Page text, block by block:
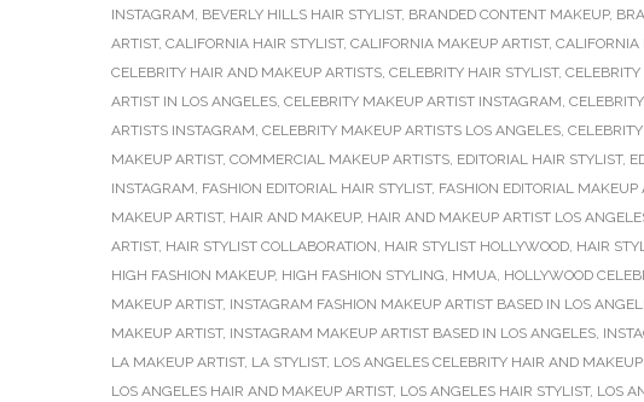
INSTAGRAM, BEVERLY HILLS HAIR STYLIST, BRANDED CONTENT MAKEUP,
ARTIST, CALIFORNIA HAIR STYLIST, CALIFORNIA MAKEUP ARTIST,
CELEBRITY HAIR AND MAKEUP ARTISTS, CELEBRITY HAIR STYLIST,
ARTIST IN LOS ANGELES, CELEBRITY MAKEUP ARTIST INSTAGRAM,
ARTISTS INSTAGRAM, CELEBRITY MAKEUP ARTISTS LOS ANGELES,
MAKEUP ARTIST, COMMERCIAL MAKEUP ARTISTS, EDITORIAL HAIR STYLIST,
INSTAGRAM, FASHION EDITORIAL HAIR STYLIST, FASHION EDITORIAL MAKEUP
MAKEUP ARTIST, HAIR AND MAKEUP, HAIR AND MAKEUP ARTIST LOS
ARTIST, HAIR STYLIST COLLABORATION, HAIR STYLIST HOLLYWOOD, HAIR
HIGH FASHION MAKEUP, HIGH FASHION STYLING, HMUA, HOLLYWOOD
MAKEUP ARTIST, INSTAGRAM FASHION MAKEUP ARTIST BASED IN LOS
MAKEUP ARTIST, INSTAGRAM MAKEUP ARTIST BASED IN LOS ANGELES,
LA MAKEUP ARTIST, LA STYLIST, LOS ANGELES CELEBRITY HAIR AND
LOS ANGELES HAIR AND MAKEUP ARTIST, LOS ANGELES HAIR STYLIST, LOS